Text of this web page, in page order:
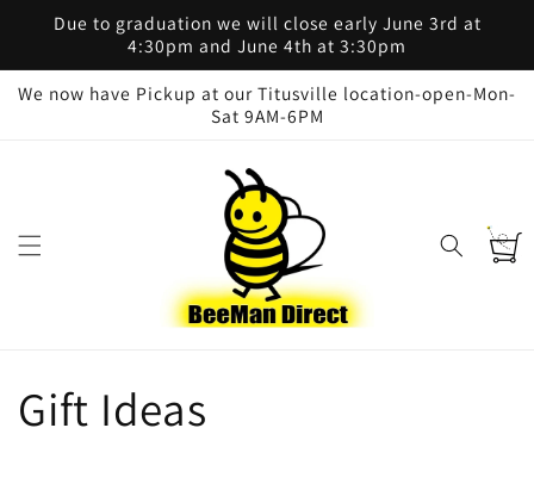
Skip to
content
Due to graduation we will close early June 3rd at
4:30pm and June 4th at 3:30pm
We now have Pickup at our Titusville location-open-Mon-
Sat 9AM-6PM
Cart
C
Gift Ideas